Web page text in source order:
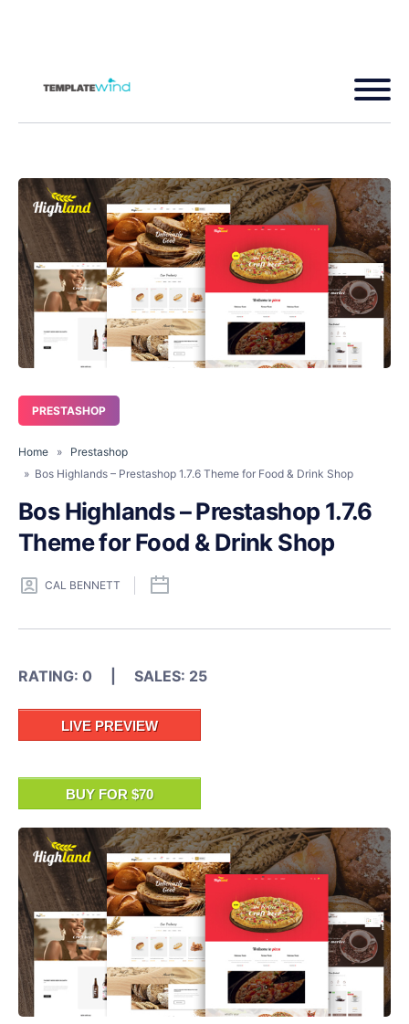
PRESTASHOP
Home »
Prestashop
» Bos Highlands – Prestashop 1.7.6 Theme for Food & Drink Shop
Bos Highlands – Prestashop 1.7.6
Theme for Food & Drink Shop
CAL BENNETT
RATING: 0 | SALES: 25
LIVE PREVIEW
BUY FOR $70